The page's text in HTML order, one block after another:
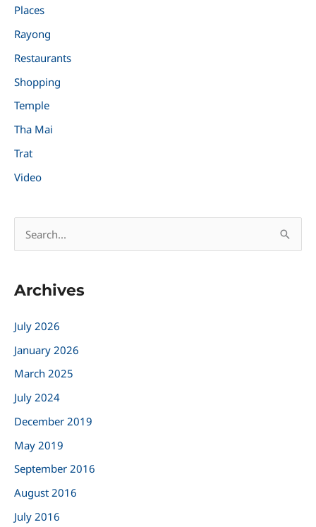
Places
Rayong
Restaurants
Shopping
Temple
Tha Mai
Trat
Video
e
r
h
f
o
r
:
Archives
July 2026
January 2026
March 2025
July 2024
December 2019
May 2019
September 2016
August 2016
July 2016